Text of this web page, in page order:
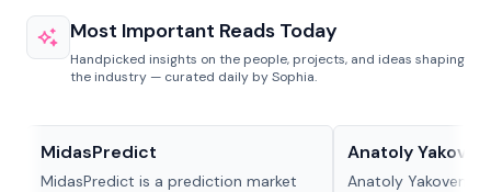
Most Important Reads Today
Handpicked insights on the people, projects, and ideas shaping
the industry — curated daily by Sophia.
MidasPredict
MidasPredict is a prediction market
Anatoly
Anatoly Yakovenko